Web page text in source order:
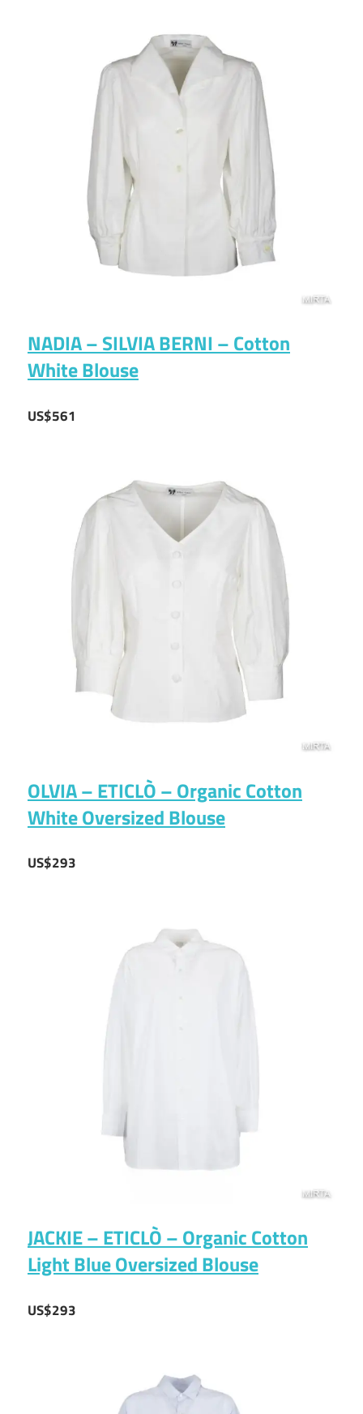
NADIA – SILVIA BERNI – Cotton
White Blouse
US$561
OLVIA – ETICLÒ – Organic Cotton
White Oversized Blouse
US$293
JACKIE – ETICLÒ – Organic Cotton
Light Blue Oversized Blouse
US$293